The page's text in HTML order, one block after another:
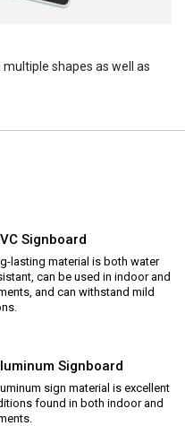
shapes as well as
Signboard
lasting material is both water
can be used in indoor and
and can withstand mild
Signboard
sign material is excellent
found in both indoor and